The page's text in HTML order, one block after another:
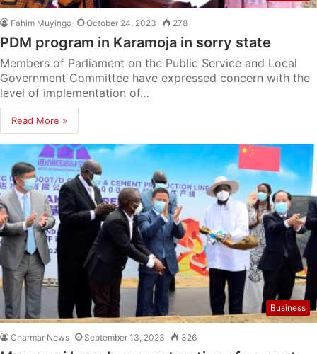
Fahim Muyingo October 24, 2023 278
PDM program in Karamoja in sorry state
Members of Parliament on the Public Service and Local
Government Committee have expressed concern with the
level of implementation of…
Read More »
Business
Charmar News September 13, 2023 326